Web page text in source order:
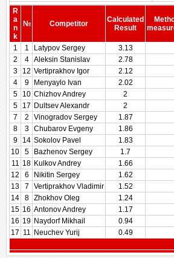
R
a
n
k
№ Competitor
Calculated
Result
1
1 Latypov Sergey 3.13
2
4 Aleksin Stanislav 2.78
3
12 Vertiprakhov Igor 2.12
4
9 Menyaylo Ivan 2.02
5
10 Chizhov Andrey 2
5
17 Dultsev Alexandr 2
7
2 Vinogradov Sergey 1.87
8
3 Chubarov Evgeny 1.86
9
14 Sokolov Pavel 1.83
10
5 Bazhenov Sergey 1.7
11 18 Kulkov Andrey 1.66
12
6 Nikitin Sergey 1.62
13
7 Vertiprakhov Vladimir 1.52
14
8 Zhokhov Oleg 1.24
15 16 Antonov Andrey 1.17
16 19 Naydorf Mikhail 0.94
17 11 Neuchev Yurij 0.49